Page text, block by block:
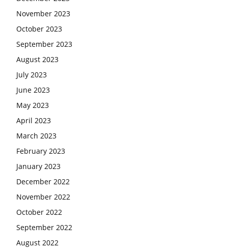
November 2023
October 2023
September 2023
August 2023
July 2023
June 2023
May 2023
April 2023
March 2023
February 2023
January 2023
December 2022
November 2022
October 2022
September 2022
August 2022